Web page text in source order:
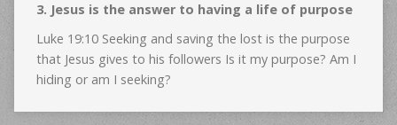
3. Jesus is the answer to having a life of purpose
Luke 19:10 Seeking and saving the lost is the purpose
that Jesus gives to his followers Is it my purpose? Am I
hiding or am I seeking?